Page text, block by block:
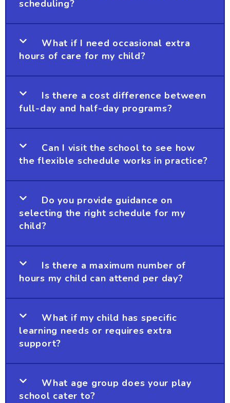
scheduling?
What if I need occasional extra
hours of care for my child?
Is there a cost difference between
full-day and half-day programs?
Can I visit the school to see how
the flexible schedule works in practice?
Do you provide guidance on
selecting the right schedule for my
child?
Is there a maximum number of
hours my child can attend per day?
What if my child has specific
learning needs or requires extra
support?
What age group does your play
school cater to?